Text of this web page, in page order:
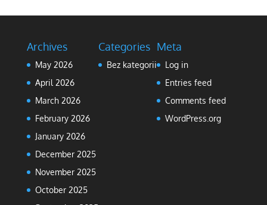
Archives
May 2026
April 2026
March 2026
February 2026
January 2026
December 2025
November 2025
October 2025
Categories
Bez kategorii
Meta
Log in
Entries feed
Comments feed
WordPress.org